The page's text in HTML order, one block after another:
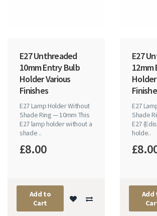
E27 Unthreaded
10mm Entry Bulb
Holder Various
Finishes
E27 Lamp Holder Without
Shade Ring — 10mm This
E27 lamp holder without a
shade ..
£8.00
Add to
Cart
E27
12mm
E27
Shade
E27
holde..
Add